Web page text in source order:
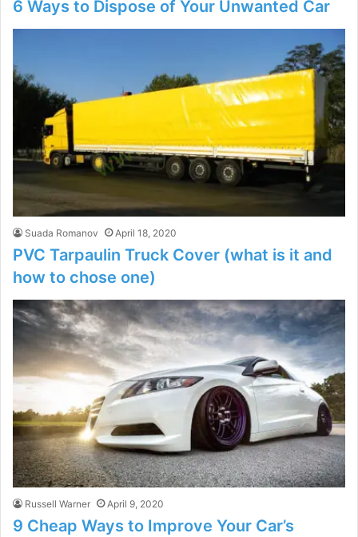
6 Ways to Dispose of Your Unwanted Car
Suada Romanov April 18, 2020
PVC Tarpaulin Truck Cover (what is it and
how to chose one)
Russell Warner April 9, 2020
9 Cheap Ways to Improve Your Car’s